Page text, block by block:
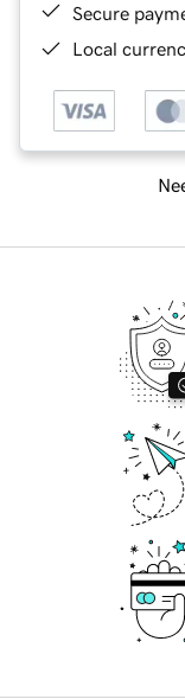
Secure
Local